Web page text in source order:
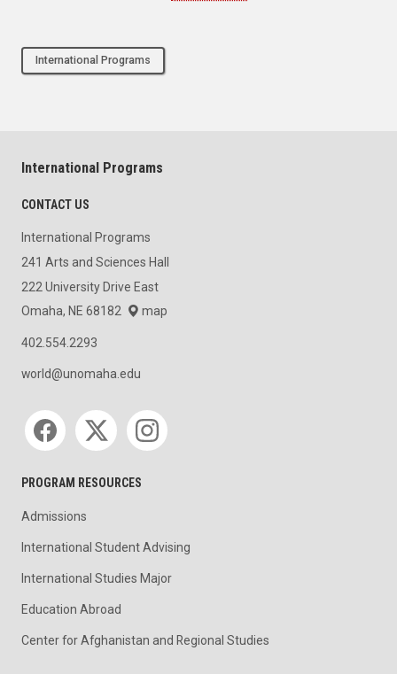
International Programs
International Programs
CONTACT US
International Programs
241 Arts and Sciences Hall
222 University Drive East
Omaha, NE 68182
map
402.554.2293
world@unomaha.edu
Social media
PROGRAM RESOURCES
Admissions
International Student Advising
International Studies Major
Education Abroad
Center for Afghanistan and Regional Studies